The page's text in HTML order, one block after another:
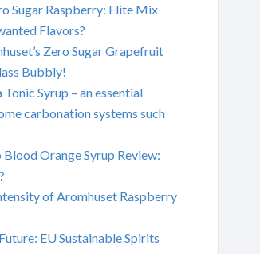
Sugar Raspberry: Elite Mix
Flavors?
Zero Sugar Grapefruit
Bubbly!
Syrup – an essential
carbonation systems such
Orange Syrup Review:
of Aromhuset Raspberry
EU Sustainable Spirits